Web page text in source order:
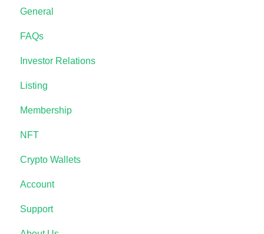
General
FAQs
Investor Relations
Listing
Membership
NFT
Crypto Wallets
Account
Support